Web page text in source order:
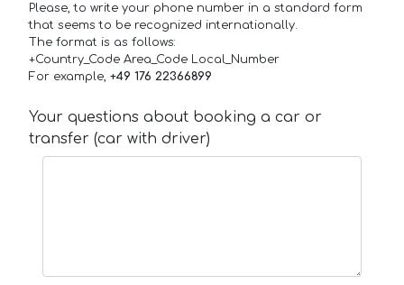
Please, to write your phone number in a standard form
that seems to be recognized internationally.
The format is as follows:
+Country_Code Area_Code Local_Number
For example, +49 176 22366899
Your questions about booking a car or
transfer (car with driver)